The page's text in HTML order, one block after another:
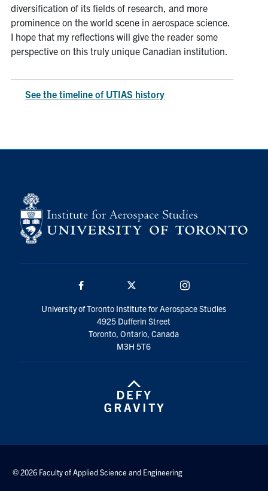
diversification of its fields of research, and more
prominence on the world scene in aerospace science.
I hope that my reflections will give the reader some
perspective on this truly unique Canadian institution.
See the timeline of UTIAS history
University of Toronto Institute for Aerospace Studies
4925 Dufferin Street
Toronto, Ontario, Canada
M3H 5T6
© 2026 Faculty of Applied Science and Engineering